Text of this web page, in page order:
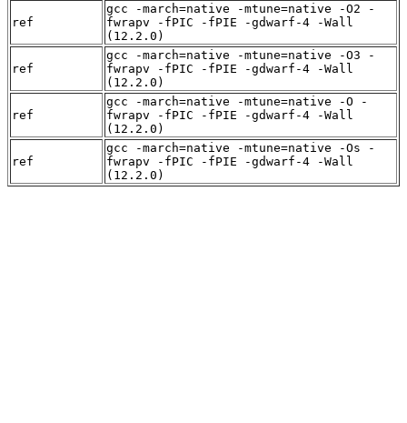
ref
gcc -march=native -mtune=native -O2 -
fwrapv -fPIC -fPIE -gdwarf-4 -Wall
(12.2.0)
ref
gcc -march=native -mtune=native -O3 -
fwrapv -fPIC -fPIE -gdwarf-4 -Wall
(12.2.0)
ref
gcc -march=native -mtune=native -O -
fwrapv -fPIC -fPIE -gdwarf-4 -Wall
(12.2.0)
ref
gcc -march=native -mtune=native -Os -
fwrapv -fPIC -fPIE -gdwarf-4 -Wall
(12.2.0)